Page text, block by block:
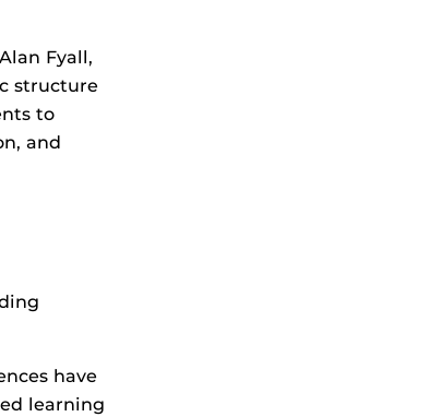
Fyall,
structure
to
and
have
learning